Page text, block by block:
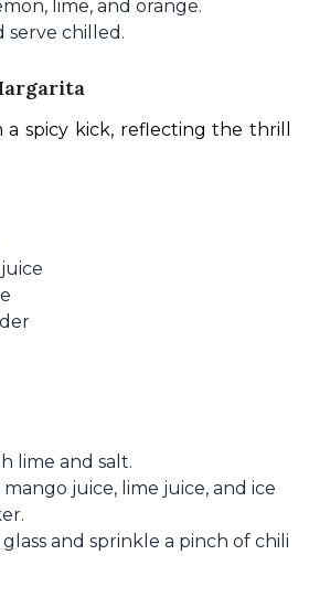
lime, and orange.
serve chilled.
spicy kick, reflecting the thrill
lime and salt.
juice, lime juice, and ice
and sprinkle a pinch of chili